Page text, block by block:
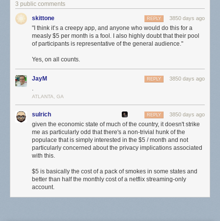
3 public comments
skittone 3850 days ago
REPLY
"I think it’s a creepy app, and anyone who would do this for a
measly $5 per month is a fool. I also highly doubt that their pool
of participants is representative of the general audience."
Yes, on all counts.
JayM 3850 days ago
REPLY
.
ATLANTA, GA
sulrich 3850 days ago
REPLY
given the economic state of much of the country, it doesn't strike
me as particularly odd that there's a non-trivial hunk of the
populace that is simply interested in the $5 / month and not
particularly concerned about the privacy implications associated
with this.
$5 is basically the cost of a pack of smokes in some states and
better than half the monthly cost of a netflix streaming-only
account.